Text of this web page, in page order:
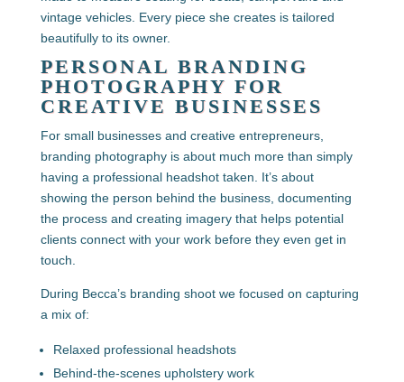
vintage vehicles. Every piece she creates is tailored
beautifully to its owner.
PERSONAL BRANDING
PHOTOGRAPHY FOR
CREATIVE BUSINESSES
For small businesses and creative entrepreneurs,
branding photography is about much more than simply
having a professional headshot taken. It’s about
showing the person behind the business, documenting
the process and creating imagery that helps potential
clients connect with your work before they even get in
touch.
During Becca’s branding shoot we focused on capturing
a mix of:
Relaxed professional headshots
Behind-the-scenes upholstery work